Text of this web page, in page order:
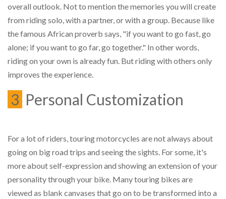
overall outlook. Not to mention the memories you will create
from riding solo, with a partner, or with a group. Because like
the famous African proverb says, "if you want to go fast, go
alone; if you want to go far, go together." In other words,
riding on your own is already fun. But riding with others only
improves the experience.
3 Personal Customization
For a lot of riders, touring motorcycles are not always about
going on big road trips and seeing the sights. For some, it's
more about self-expression and showing an extension of your
personality through your bike. Many touring bikes are
viewed as blank canvases that go on to be transformed into a